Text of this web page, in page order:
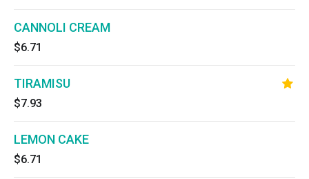
CANNOLI CREAM
$6.71
TIRAMISU
$7.93
LEMON CAKE
$6.71